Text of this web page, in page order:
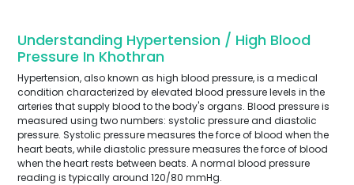
Understanding Hypertension / High Blood
Pressure In Khothran
Hypertension, also known as high blood pressure, is a medical
condition characterized by elevated blood pressure levels in the
arteries that supply blood to the body's organs. Blood pressure is
measured using two numbers: systolic pressure and diastolic
pressure. Systolic pressure measures the force of blood when the
heart beats, while diastolic pressure measures the force of blood
when the heart rests between beats. A normal blood pressure
reading is typically around 120/80 mmHg.